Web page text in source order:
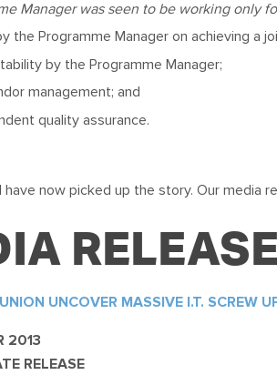
Manager was seen to be working only
the Programme Manager on achieving a
by the Programme Manager;
management; and
quality assurance.
have now picked up the story. Our media
RELEASE
UNCOVER MASSIVE I.T. SCREW
2013
RELEASE